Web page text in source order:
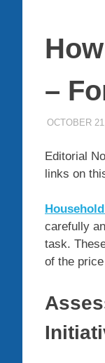
–
OCTOBER
Editorial
links on
carefully
task.
of the